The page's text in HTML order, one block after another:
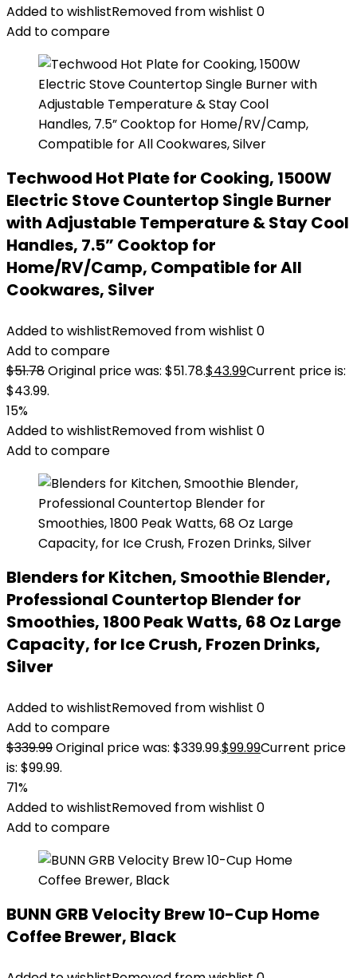
Added to wishlistRemoved from wishlist 0
Add to compare
Techwood Hot Plate for Cooking, 1500W
Electric Stove Countertop Single Burner
with Adjustable Temperature & Stay Cool
Handles, 7.5” Cooktop for
Home/RV/Camp, Compatible for All
Cookwares, Silver
Added to wishlistRemoved from wishlist 0
Add to compare
$51.78Original price was: $51.78.$43.99Current price is:
$43.99.
15%
Added to wishlistRemoved from wishlist 0
Add to compare
Blenders for Kitchen, Smoothie Blender,
Professional Countertop Blender for
Smoothies, 1800 Peak Watts, 68 Oz Large
Capacity, for Ice Crush, Frozen Drinks,
Silver
Added to wishlistRemoved from wishlist 0
Add to compare
$339.99Original price was: $339.99.$99.99Current price
is: $99.99.
71%
Added to wishlistRemoved from wishlist 0
Add to compare
BUNN GRB Velocity Brew 10-Cup Home
Coffee Brewer, Black